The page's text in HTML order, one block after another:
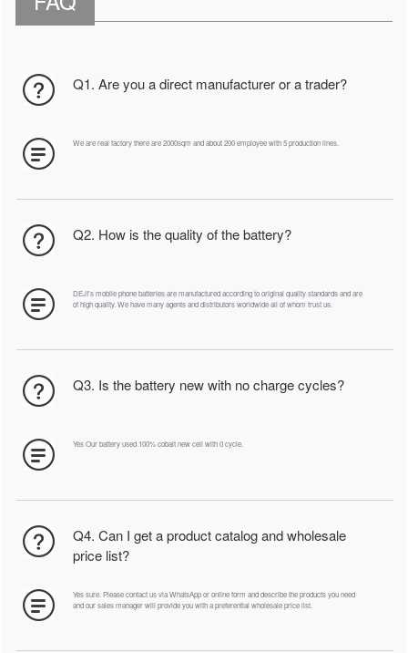
Q1. Are you a direct manufacturer or a trader?
We are real factory there are 2000sqm and about 200 employee with 5 production lines.
Q2. How is the quality of the battery?
DEJI's mobile phone batteries are manufactured according to original quality standards and are
of high quality. We have many agents and distributors worldwide all of whom trust us.
Q3. Is the battery new with no charge cycles?
Yes Our battery used 100% cobalt new cell with 0 cycle.
Q4. Can I get a product catalog and wholesale
price list?
Yes sure. Please contact us via WhatsApp or online form and describe the products you need
and our sales manager will provide you with a preferential wholesale price list.